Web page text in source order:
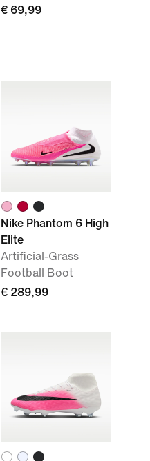
€ 69,99
Nike Phantom 6 High
Elite
Artificial-Grass
Football Boot
€ 289,99